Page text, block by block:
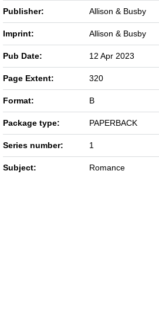
Publisher: Allison & Busby
Imprint: Allison & Busby
Pub Date: 12 Apr 2023
Page Extent: 320
Format: B
Package type: PAPERBACK
Series number: 1
Subject: Romance